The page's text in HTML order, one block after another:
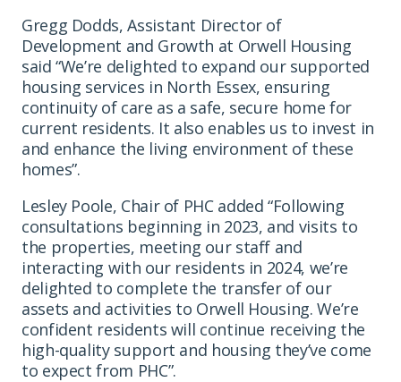
Gregg Dodds, Assistant Director of
Development and Growth at Orwell Housing
said “We’re delighted to expand our supported
housing services in North Essex, ensuring
continuity of care as a safe, secure home for
current residents. It also enables us to invest in
and enhance the living environment of these
homes”.
Lesley Poole, Chair of PHC added “Following
consultations beginning in 2023, and visits to
the properties, meeting our staff and
interacting with our residents in 2024, we’re
delighted to complete the transfer of our
assets and activities to Orwell Housing. We’re
confident residents will continue receiving the
high-quality support and housing they’ve come
to expect from PHC”.